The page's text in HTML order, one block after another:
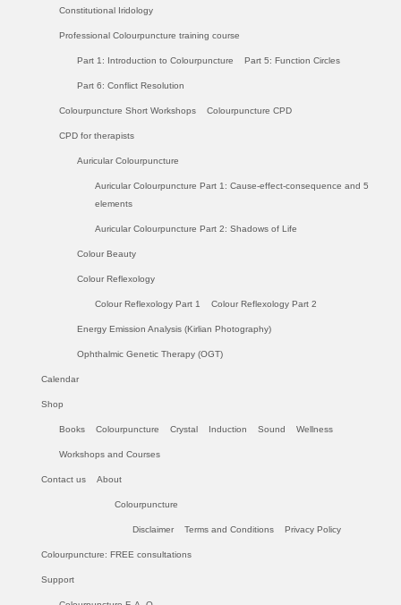
Constitutional Iridology
Professional Colourpuncture training course
Part 1: Introduction to Colourpuncture Part 5: Function Circles
Part 6: Conflict Resolution
Colourpuncture Short Workshops Colourpuncture CPD
CPD for therapists
Auricular Colourpuncture
Auricular Colourpuncture Part 1: Cause-effect-consequence and 5
elements
Auricular Colourpuncture Part 2: Shadows of Life
Colour Beauty
Colour Reflexology
Colour Reflexology Part 1 Colour Reflexology Part 2
Energy Emission Analysis (Kirlian Photography)
Ophthalmic Genetic Therapy (OGT)
Calendar
Shop
Books Colourpuncture Crystal Induction Sound Wellness
Workshops and Courses
Contact us About
Colourpuncture
Disclaimer Terms and Conditions Privacy Policy
Colourpuncture: FREE consultations
Support